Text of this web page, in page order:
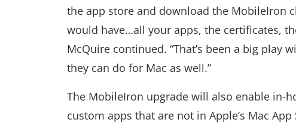
the app store and download the MobileIron
would have…all your apps, the certificates,
McQuire continued. “That’s been a big play
they can do for Mac as well.”
The MobileIron upgrade will also enable in-
custom apps that are not in Apple’s Mac App